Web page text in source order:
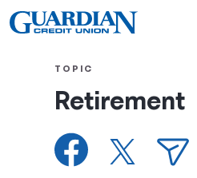
TOPIC
Retirement